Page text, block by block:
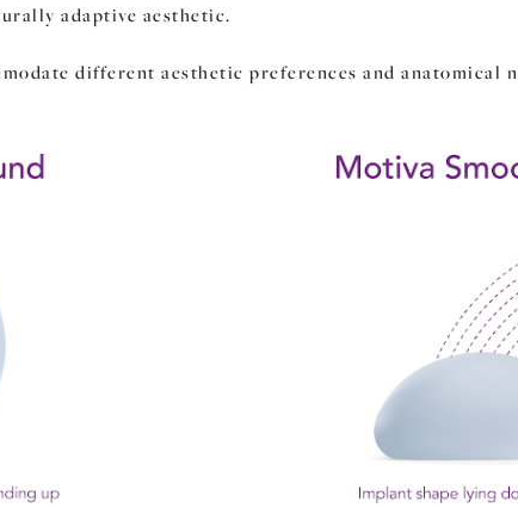
adaptive aesthetic.
different aesthetic preferences and anatomical